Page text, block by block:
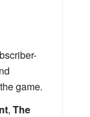
game.
, The